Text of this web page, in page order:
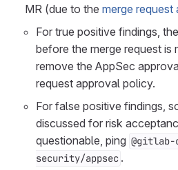
MR (due to the merge request
For true positive findings,
before the merge request is
remove the AppSec
request approval policy.
For false positive findings,
discussed for risk
questionable, ping @gitlab-
security/appsec .